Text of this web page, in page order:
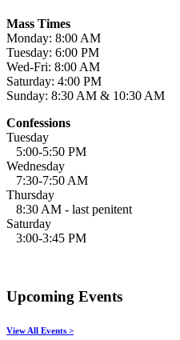
Mass Times
Monday: 8:00 AM
Tuesday: 6:00 PM
Wed-Fri: 8:00 AM
Saturday: 4:00 PM
Sunday: 8:30 AM & 10:30 AM
Confessions
Tuesday
5:00-5:50 PM
Wednesday
7:30-7:50 AM
Thursday
8:30 AM - last penitent
Saturday
3:00-3:45 PM
Upcoming Events
View All Events >